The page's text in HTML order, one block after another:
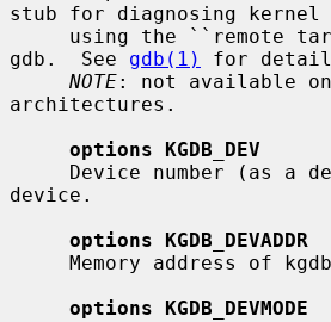
stub for diagnosing kernel
gdb.  See gdb(1)
for
NOTE: not available
architectures.
options KGDB_DEV
device.
options KGDB_DEVADDR
options KGDB_DEVMODE